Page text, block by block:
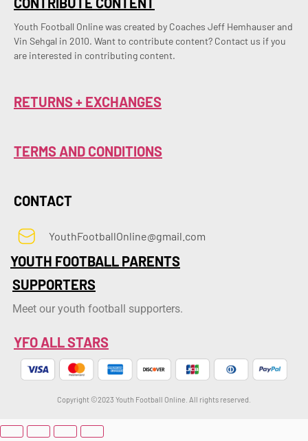
Youth Football Online was created by Coaches Jeff Hemhauser and
Vin Sehgal in 2010. Want to contribute content? Contact us if you
are interested in contributing content.
RETURNS + EXCHANGES
TERMS AND CONDITIONS
CONTACT
YouthFootballOnline@gmail.com
YOUTH FOOTBALL PARENTS
SUPPORTERS
Meet our youth football supporters.
YFO ALL STARS
Copyright ©2023 Youth Football Online. All rights reserved.